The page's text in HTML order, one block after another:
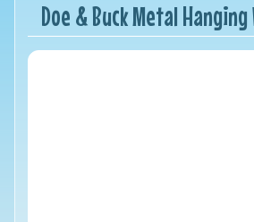
Doe & Buck Metal Hanging